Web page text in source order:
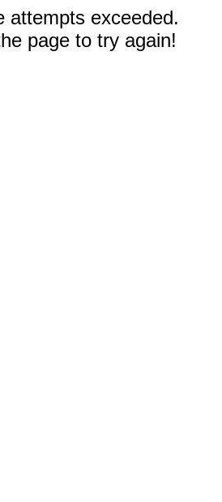
attempts exceeded.
page to try again!